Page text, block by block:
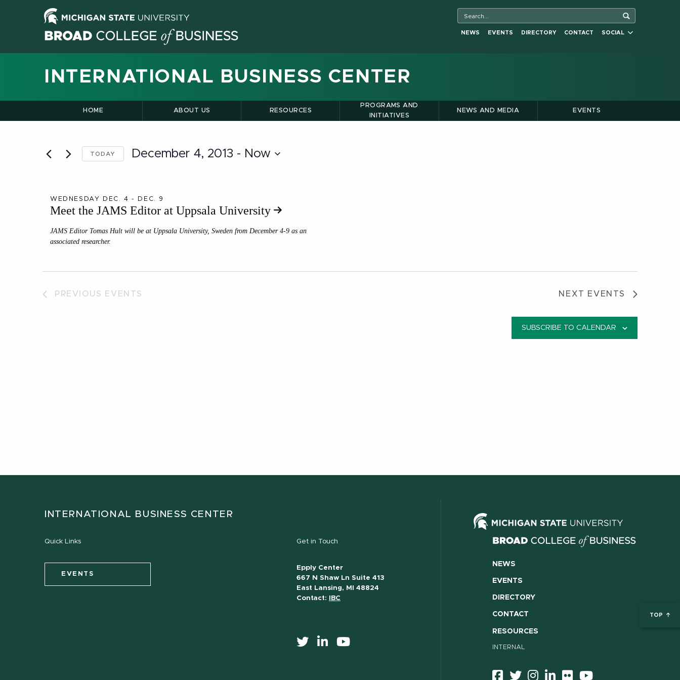
NEWS EVENTS DIRECTORY CONTACT SOCIAL
INTERNATIONAL BUSINESS CENTER
HOME ABOUT US RESOURCES
PROGRAMS AND
INITIATIVES
NEWS AND MEDIA EVENTS
TODAY December 4, 2013 - Now
WEDNESDAY DEC. 4 - DEC. 9
Meet the JAMS Editor at Uppsala University
JAMS Editor Tomas Hult will be at Uppsala University, Sweden from December 4-9 as an
associated researcher.
PREVIOUS EVENTS NEXT EVENTS
SUBSCRIBE TO CALENDAR
TOP
INTERNATIONAL BUSINESS CENTER
Quick Links
EVENTS
Get in Touch
Epply Center
667 N Shaw Ln Suite 413
East Lansing, MI 48824
Contact:
IBC
NEWS
EVENTS
DIRECTORY
CONTACT
RESOURCES
INTERNAL